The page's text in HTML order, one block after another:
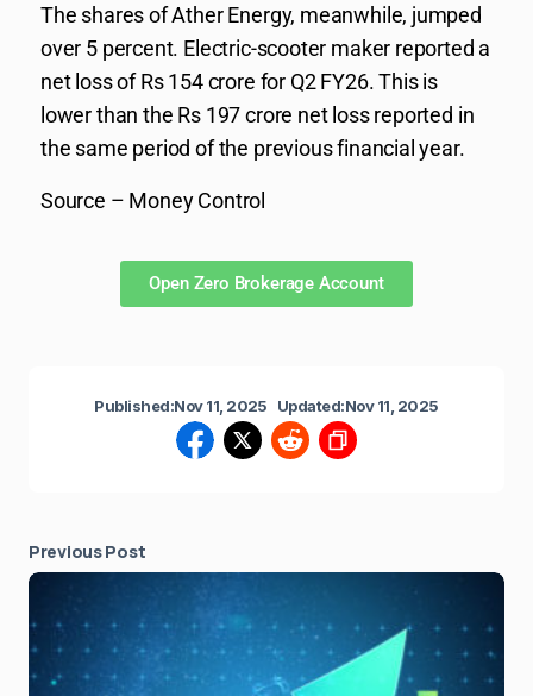
The shares of Ather Energy, meanwhile, jumped
over 5 percent. Electric-scooter maker reported a
net loss of Rs 154 crore for Q2 FY26. This is
lower than the Rs 197 crore net loss reported in
the same period of the previous financial year.
Source – Money Control
Open Zero Brokerage Account
Published:Nov 11, 2025 Updated:Nov 11, 2025
Previous Post